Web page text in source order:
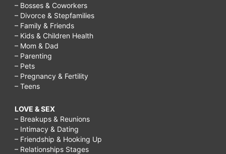
– Bosses & Coworkers
– Divorce & Stepfamilies
– Family & Friends
– Kids & Children Health
– Mom & Dad
– Parenting
– Pets
– Pregnancy & Fertility
– Teens
LOVE & SEX
– Breakups & Reunions
– Intimacy & Dating
– Friendship & Hooking Up
– Relationships Stages